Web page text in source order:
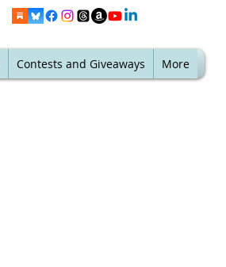
Contests and Giveaways More